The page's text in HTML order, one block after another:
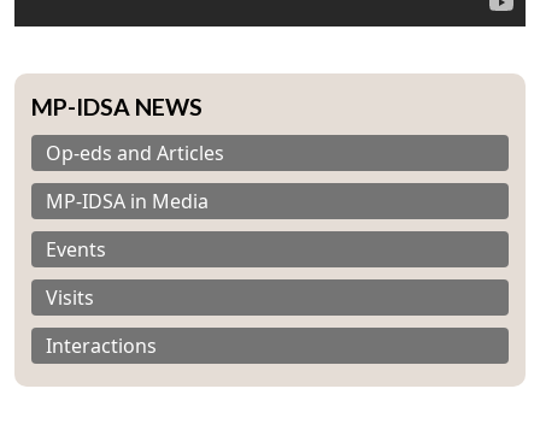
MP-IDSA NEWS
Op-eds and Articles
MP-IDSA in Media
Events
Visits
Interactions